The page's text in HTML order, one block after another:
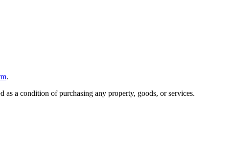
.
as a condition of purchasing any property, goods, or services.